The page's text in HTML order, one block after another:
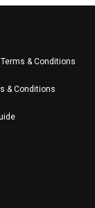
Terms & Conditions
& Conditions